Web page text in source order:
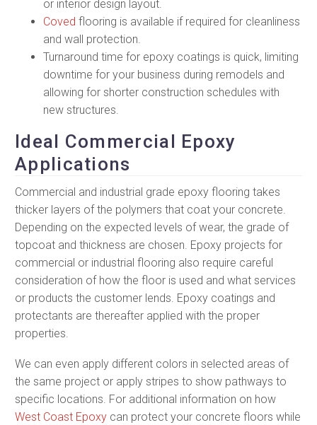
or interior design layout.
Coved flooring is available if required for cleanliness
and wall protection.
Turnaround time for epoxy coatings is quick, limiting
downtime for your business during remodels and
allowing for shorter construction schedules with
new structures.
Ideal Commercial Epoxy
Applications
Commercial and industrial grade epoxy flooring takes
thicker layers of the polymers that coat your concrete.
Depending on the expected levels of wear, the grade of
topcoat and thickness are chosen. Epoxy projects for
commercial or industrial flooring also require careful
consideration of how the floor is used and what services
or products the customer lends. Epoxy coatings and
protectants are thereafter applied with the proper
properties.
We can even apply different colors in selected areas of
the same project or apply stripes to show pathways to
specific locations. For additional information on how
West Coast Epoxy can protect your concrete floors while